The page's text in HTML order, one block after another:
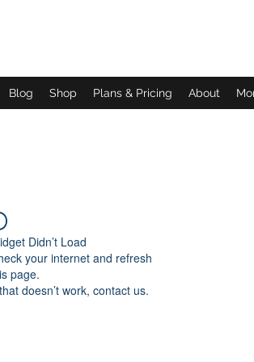
Blog Shop Plans & Pricing About
Didn’t Load
your internet and refresh
page.
doesn’t work, contact us.